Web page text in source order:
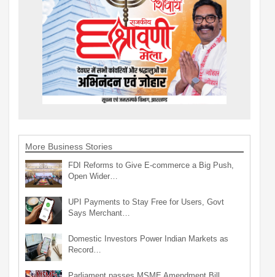
More Business Stories
FDI Reforms to Give E-commerce a Big Push,
Open Wider…
UPI Payments to Stay Free for Users, Govt
Says Merchant…
Domestic Investors Power Indian Markets as
Record…